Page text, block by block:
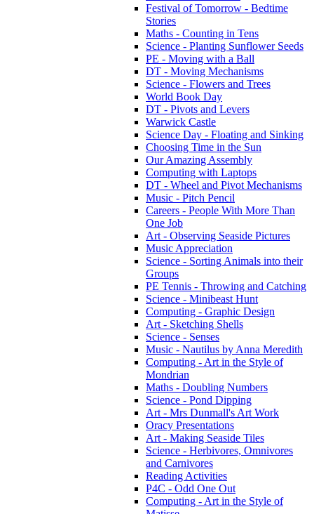
Festival of Tomorrow - Bedtime
Stories
Maths - Counting in Tens
Science - Planting Sunflower Seeds
PE - Moving with a Ball
DT - Moving Mechanisms
Science - Flowers and Trees
World Book Day
DT - Pivots and Levers
Warwick Castle
Science Day - Floating and Sinking
Choosing Time in the Sun
Our Amazing Assembly
Computing with Laptops
DT - Wheel and Pivot Mechanisms
Music - Pitch Pencil
Careers - People With More Than
One Job
Art - Observing Seaside Pictures
Music Appreciation
Science - Sorting Animals into their
Groups
PE Tennis - Throwing and Catching
Science - Minibeast Hunt
Computing - Graphic Design
Art - Sketching Shells
Science - Senses
Music - Nautilus by Anna Meredith
Computing - Art in the Style of
Mondrian
Maths - Doubling Numbers
Science - Pond Dipping
Art - Mrs Dunmall's Art Work
Oracy Presentations
Art - Making Seaside Tiles
Science - Herbivores, Omnivores
and Carnivores
Reading Activities
P4C - Odd One Out
Computing - Art in the Style of